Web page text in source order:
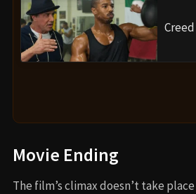
Movie Ending
The film’s climax doesn’t take